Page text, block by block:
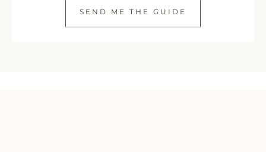
SEND ME THE GUIDE